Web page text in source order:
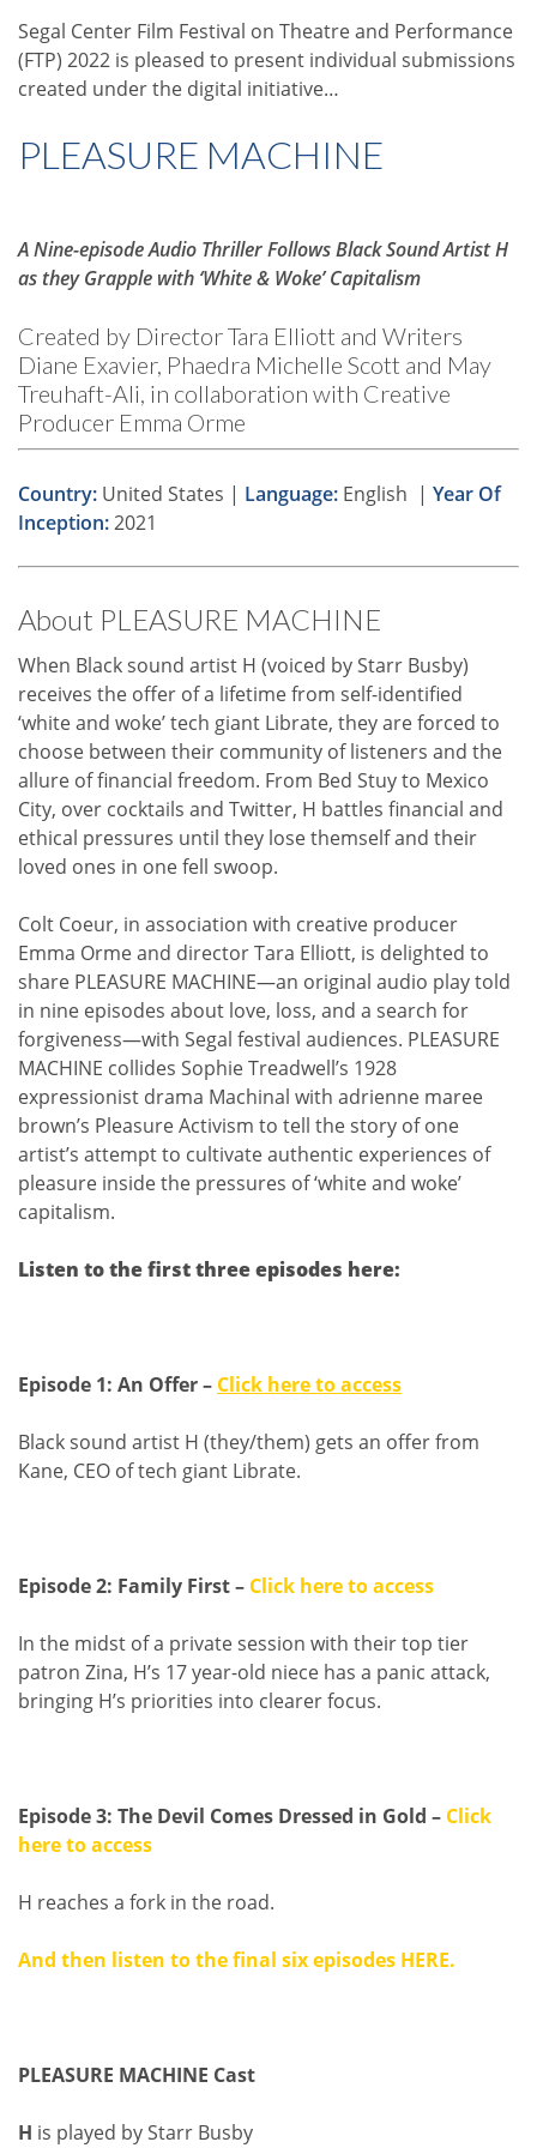
Segal Center Film Festival on Theatre and Performance
(FTP) 2022 is pleased to present individual submissions
created under the digital initiative…
PLEASURE MACHINE
A Nine-episode Audio Thriller Follows Black Sound Artist H
as they Grapple with ‘White & Woke’ Capitalism
Created by Director Tara Elliott and Writers
Diane Exavier, Phaedra Michelle Scott and May
Treuhaft-Ali, in collaboration with Creative
Producer Emma Orme
Country: United States | Language: English | Year Of
Inception:2021
About PLEASURE MACHINE
When Black sound artist H (voiced by Starr Busby)
receives the offer of a lifetime from self-identified
‘white and woke’ tech giant Librate, they are forced to
choose between their community of listeners and the
allure of financial freedom. From Bed Stuy to Mexico
City, over cocktails and Twitter, H battles financial and
ethical pressures until they lose themself and their
loved ones in one fell swoop.
Colt Coeur, in association with creative producer
Emma Orme and director Tara Elliott, is delighted to
share PLEASURE MACHINE—an original audio play told
in nine episodes about love, loss, and a search for
forgiveness—with Segal festival audiences. PLEASURE
MACHINE collides Sophie Treadwell’s 1928
expressionist drama Machinal with adrienne maree
brown’s Pleasure Activism to tell the story of one
artist’s attempt to cultivate authentic experiences of
pleasure inside the pressures of ‘white and woke’
capitalism.
Listen to the first three episodes here:
Episode 1: An Offer – Click here to access
Black sound artist H (they/them) gets an offer from
Kane, CEO of tech giant Librate.
Episode 2: Family First – Click here to access
In the midst of a private session with their top tier
patron Zina, H’s 17 year-old niece has a panic attack,
bringing H’s priorities into clearer focus.
Episode 3: The Devil Comes Dressed in Gold – Click
here to access
H reaches a fork in the road.
And then listen to the final six episodes HERE.
PLEASURE MACHINE Cast
H is played by Starr Busby